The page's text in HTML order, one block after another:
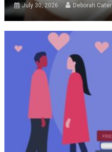
July 30, 2026 Deborah Cater